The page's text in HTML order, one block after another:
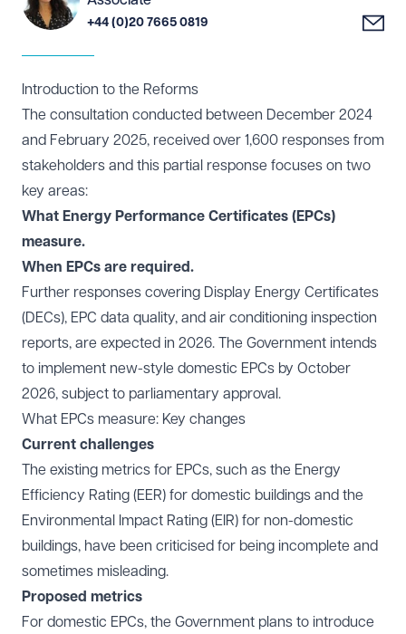
+44 (0)20 7665 0819
Introduction to the Reforms
The consultation conducted between December 2024
and February 2025, received over 1,600 responses from
stakeholders and this partial response focuses on two
key areas:
What Energy Performance Certificates (EPCs)
measure.
When EPCs are required.
Further responses covering Display Energy Certificates
(DECs), EPC data quality, and air conditioning inspection
reports, are expected in 2026. The Government intends
to implement new-style domestic EPCs by October
2026, subject to parliamentary approval.
What EPCs measure: Key changes
Current challenges
The existing metrics for EPCs, such as the Energy
Efficiency Rating (EER) for domestic buildings and the
Environmental Impact Rating (EIR) for non-domestic
buildings, have been criticised for being incomplete and
sometimes misleading.
Proposed metrics
For domestic EPCs, the Government plans to introduce